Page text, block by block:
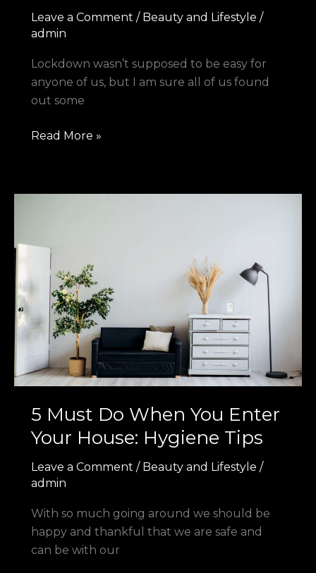
Leave a Comment / Beauty and Lifestyle /
admin
Lockdown wasn’t supposed to be easy for
anyone of us, but I am sure all of us found
out some
Read More »
5 Must Do When You Enter
Your House: Hygiene Tips
Leave a Comment / Beauty and Lifestyle /
admin
With so much going around we should be
happy and thankful that we are safe and
can be with our
When
You
Enter
Your
House:
Hygiene
Tips